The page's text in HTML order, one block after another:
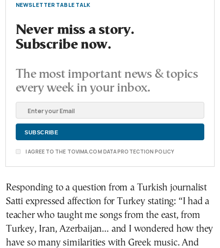
NEWSLETTER TABLE TALK
Never miss a story.
Subscribe now.
The most important news & topics
every week in your inbox.
I AGREE TO THE TOVIMA.COM DATA PROTECTION POLICY
Responding to a question from a Turkish journalist
Satti expressed affection for Turkey stating: “I had a
teacher who taught me songs from the east, from
Turkey, Iran, Azerbaijan… and I wondered how they
have so many similarities with Greek music. And